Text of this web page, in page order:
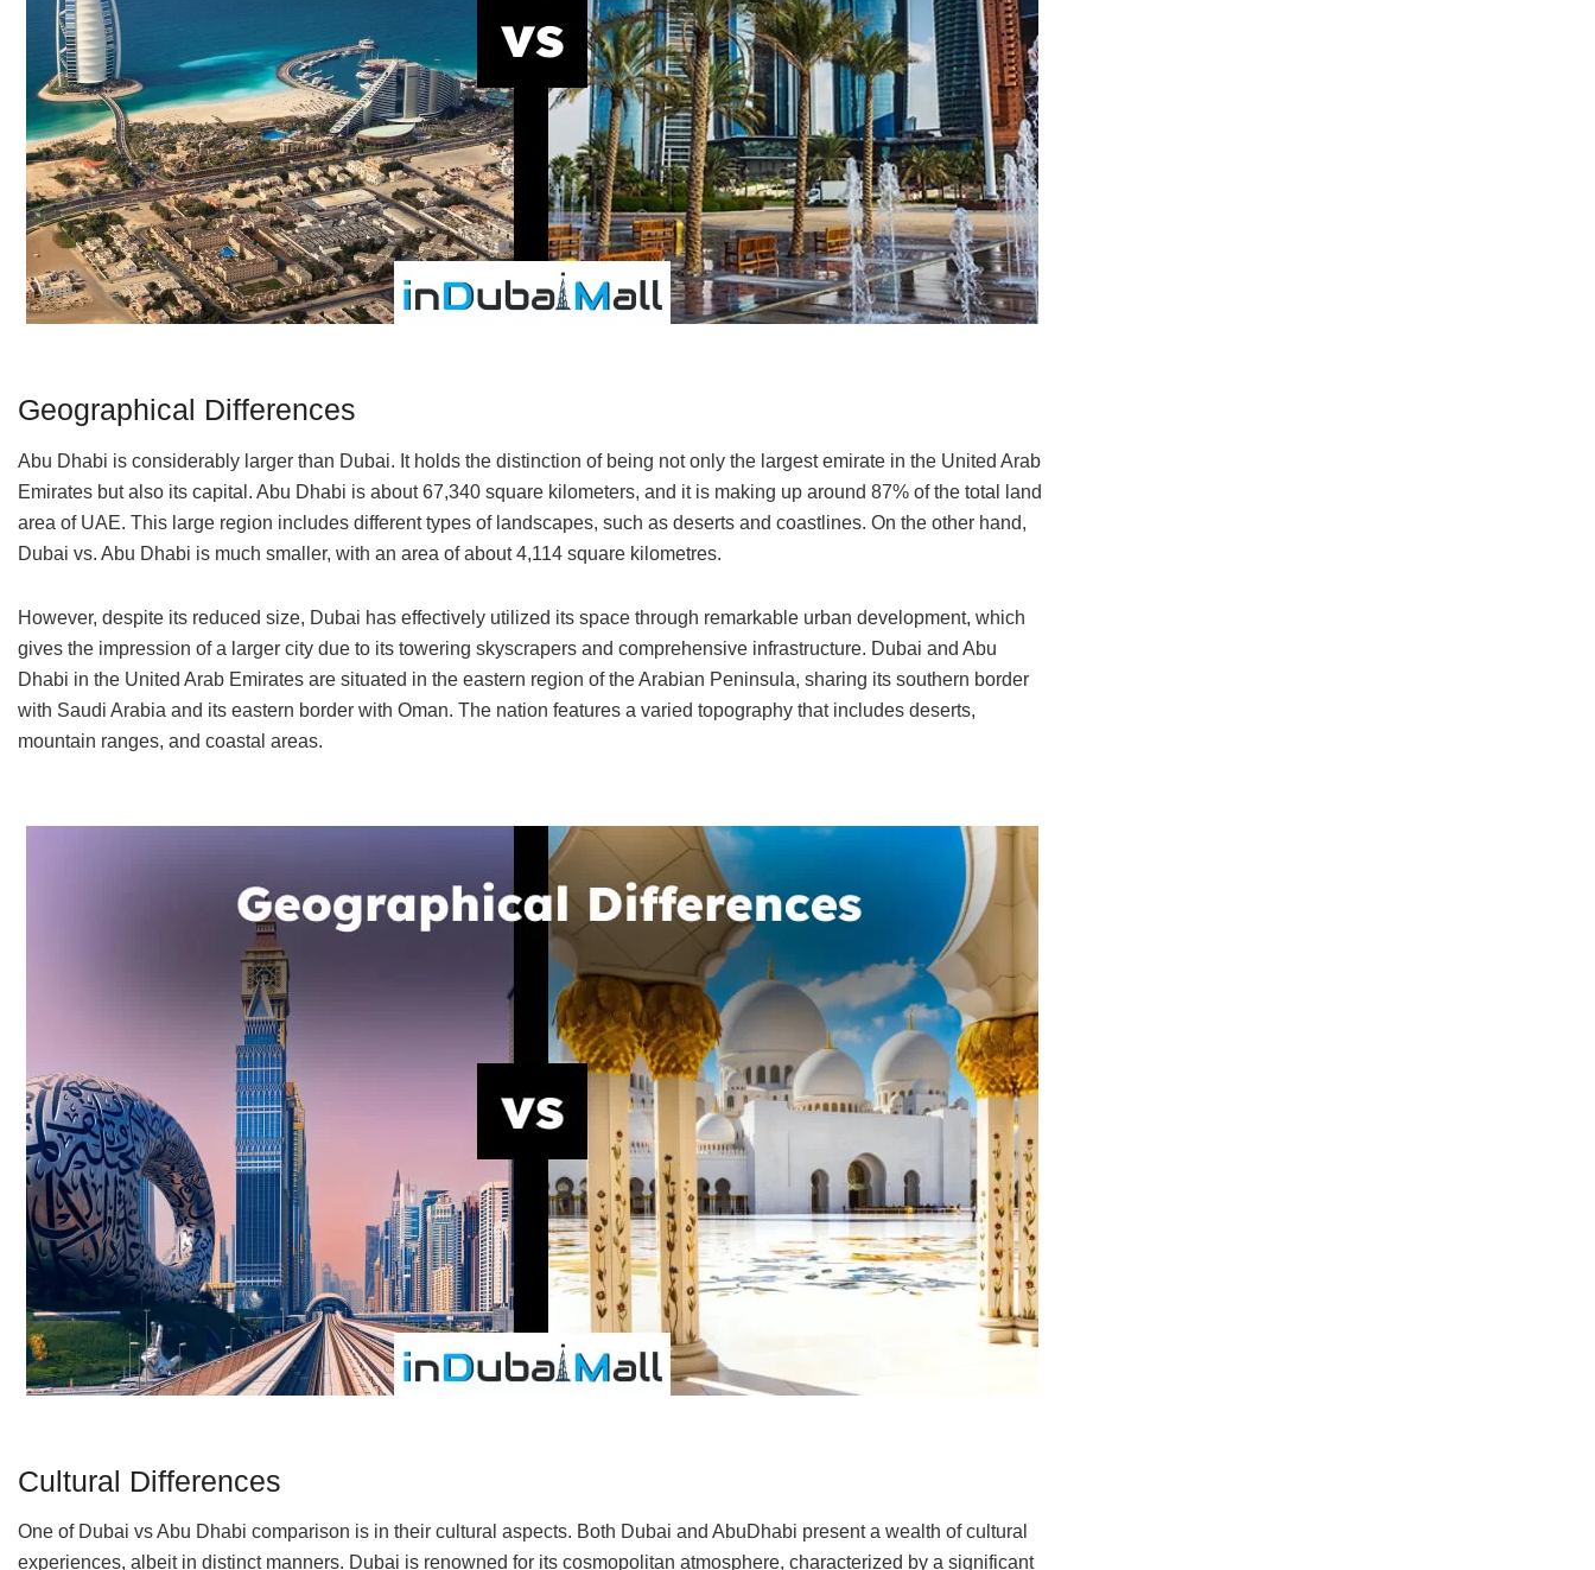
Geographical Differences
Abu Dhabi is considerably larger than Dubai. It holds the distinction of being not only the largest emirate in the United Arab
Emirates but also its capital. Abu Dhabi is about 67,340 square kilometers, and it is making up around 87% of the total land
area of UAE. This large region includes different types of landscapes, such as deserts and coastlines. On the other hand,
Dubai vs. Abu Dhabi is much smaller, with an area of about 4,114 square kilometres.
However, despite its reduced size, Dubai has effectively utilized its space through remarkable urban development, which
gives the impression of a larger city due to its towering skyscrapers and comprehensive infrastructure. Dubai and Abu
Dhabi in the United Arab Emirates are situated in the eastern region of the Arabian Peninsula, sharing its southern border
with Saudi Arabia and its eastern border with Oman. The nation features a varied topography that includes deserts,
mountain ranges, and coastal areas.
Cultural Differences
One of Dubai vs Abu Dhabi comparison is in their cultural aspects. Both Dubai and AbuDhabi present a wealth of cultural
experiences, albeit in distinct manners. Dubai is renowned for its cosmopolitan atmosphere, characterized by a significant